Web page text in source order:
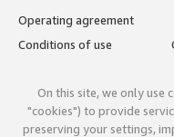
Operating agreement
Conditions of use
On this site, we only use
"cookies") to provide
preserving your settings,